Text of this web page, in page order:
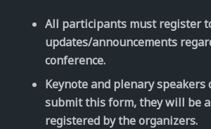
All participants must register
updates/announcements
conference.
Keynote and plenary speakers
submit this form, they will be
registered by the organizers.